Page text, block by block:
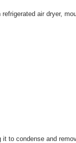
air dryer,
it to condense and